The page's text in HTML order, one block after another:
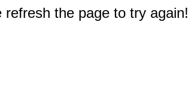
the page to try again!